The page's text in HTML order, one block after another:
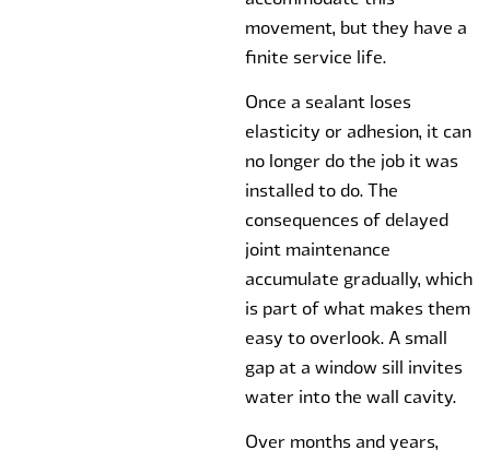
movement, but they have a
finite service life.
Once a sealant loses
elasticity or adhesion, it can
no longer do the job it was
installed to do. The
consequences of delayed
joint maintenance
accumulate gradually, which
is part of what makes them
easy to overlook. A small
gap at a window sill invites
water into the wall cavity.
Over months and years,